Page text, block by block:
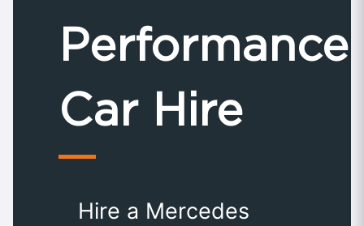
Performance
Car Hire
Hire a Mercedes